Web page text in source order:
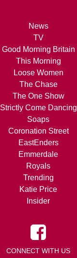
News
TV
Good Morning Britain
This Morning
Loose Women
The Chase
The One Show
Strictly Come Dancing
Soaps
Coronation Street
EastEnders
Emmerdale
Royals
Trending
Katie Price
Insider
CONNECT WITH US